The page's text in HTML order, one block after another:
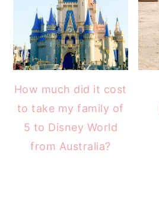
How much did it cost
to take my family of
5 to Disney World
from Australia?